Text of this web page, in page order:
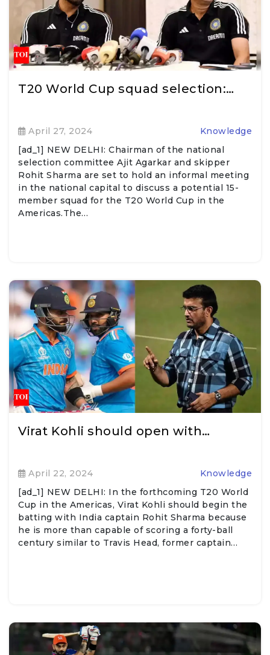
T20 World Cup squad selection:…
April 27, 2024
Knowledge
[ad_1] NEW DELHI: Chairman of the national
selection committee Ajit Agarkar and skipper
Rohit Sharma are set to hold an informal meeting
in the national capital to discuss a potential 15-
member squad for the T20 World Cup in the
Americas.The…
Virat Kohli should open with…
April 22, 2024
Knowledge
[ad_1] NEW DELHI: In the forthcoming T20 World
Cup in the Americas, Virat Kohli should begin the
batting with India captain Rohit Sharma because
he is more than capable of scoring a forty-ball
century similar to Travis Head, former captain…